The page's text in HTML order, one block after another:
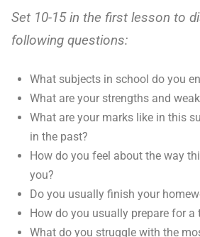
Set 10-15 in the first lesson to
following questions:
What subjects in school do you
What are your strengths and
What are your marks like in this
in the past?
How do you feel about the way
you?
Do you usually finish your
How do you usually prepare for a
What do you struggle with the